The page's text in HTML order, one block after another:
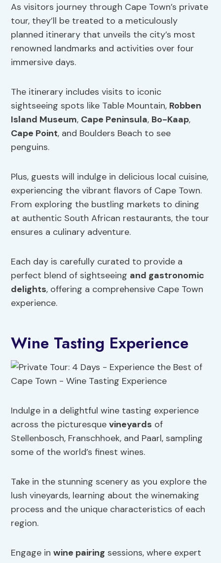
As visitors journey through Cape Town’s private
tour, they’ll be treated to a meticulously
planned itinerary that unveils the city’s most
renowned landmarks and activities over four
immersive days.
The itinerary includes visits to iconic
sightseeing spots like Table Mountain, Robben
Island Museum, Cape Peninsula, Bo-Kaap,
Cape Point, and Boulders Beach to see
penguins.
Plus, guests will indulge in delicious local cuisine,
experiencing the vibrant flavors of Cape Town.
From exploring the bustling markets to dining
at authentic South African restaurants, the tour
ensures a culinary adventure.
Each day is carefully curated to provide a
perfect blend of sightseeing and gastronomic
delights, offering a comprehensive Cape Town
experience.
Wine Tasting Experience
Indulge in a delightful wine tasting experience
across the picturesquevineyards of
Stellenbosch, Franschhoek, and Paarl, sampling
some of the world’s finest wines.
Take in the stunning scenery as you explore the
lush vineyards, learning about the winemaking
process and the unique characteristics of each
region.
Engage inwine pairing sessions, where expert